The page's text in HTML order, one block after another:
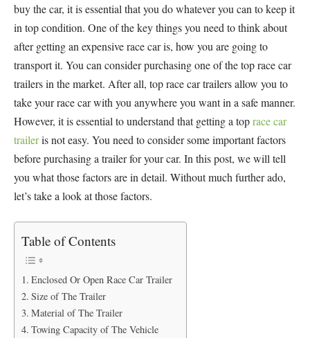
buy the car, it is essential that you do whatever you can to keep it
in top condition. One of the key things you need to think about
after getting an expensive race car is, how you are going to
transport it. You can consider purchasing one of the top race car
trailers in the market. After all, top race car trailers allow you to
take your race car with you anywhere you want in a safe manner.
However, it is essential to understand that getting a toprace car
traileris not easy. You need to consider some important factors
before purchasing a trailer for your car. In this post, we will tell
you what those factors are in detail. Without much further ado,
let’s take a look at those factors.
Table of Contents
Enclosed Or Open Race Car Trailer
Size of The Trailer
Material of The Trailer
Towing Capacity of The Vehicle